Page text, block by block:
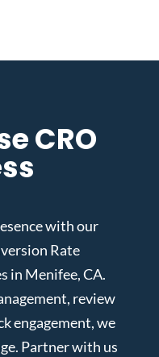
CRO
with our
Rate
in Menifee, CA.
review
engagement, we
Partner with us